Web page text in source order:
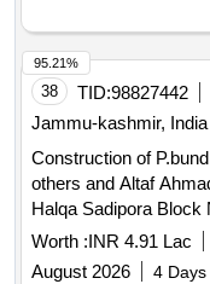
38 TID:98827442
Jammu-kashmir, India
Construction of
others and Altaf
Halqa Sadipora Block
Worth :INR 4.91 Lac
August 2026
4
95.21%